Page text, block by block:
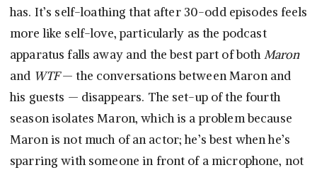
has. It’s self-loathing that after 30-odd episodes feels
more like self-love, particularly as the podcast
apparatus falls away and the best part of both Maron
and WTF— the conversations between Maron and
his guests — disappears. The set-up of the fourth
season isolates Maron, which is a problem because
Maron is not much of an actor; he’s best when he’s
sparring with someone in front of a microphone, not